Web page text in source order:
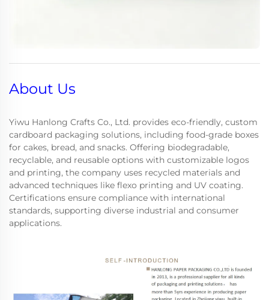
About Us
Yiwu Hanlong Crafts Co., Ltd. provides eco-friendly, custom
cardboard packaging solutions, including food-grade boxes
for cakes, bread, and snacks. Offering biodegradable,
recyclable, and reusable options with customizable logos
and printing, the company uses recycled materials and
advanced techniques like flexo printing and UV coating.
Certifications ensure compliance with international
standards, supporting diverse industrial and consumer
applications.